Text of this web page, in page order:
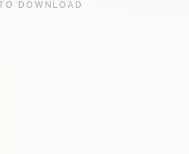
DOWNLOAD